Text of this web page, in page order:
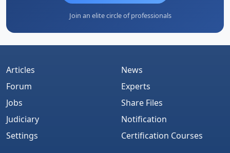
Join an elite circle of professionals
Articles
Forum
Jobs
Judiciary
Settings
News
Experts
Share Files
Notification
Certification Courses